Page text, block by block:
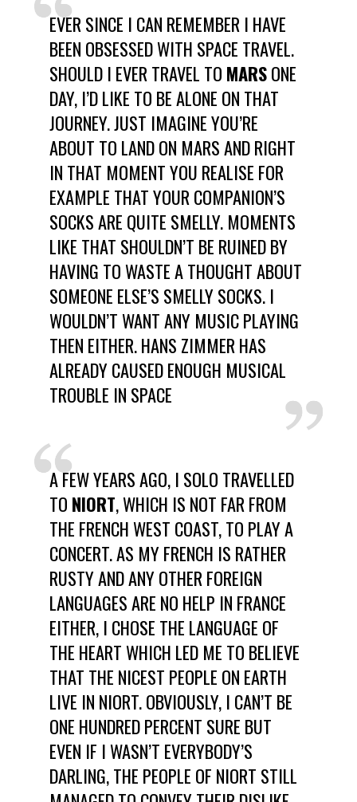
EVER SINCE I CAN REMEMBER I HAVE
BEEN OBSESSED WITH SPACE TRAVEL.
SHOULD I EVER TRAVEL TO MARSONE
DAY, I’D LIKE TO BE ALONE ON THAT
JOURNEY. JUST IMAGINE YOU’RE
ABOUT TO LAND ON MARS AND RIGHT
IN THAT MOMENT YOU REALISE FOR
EXAMPLE THAT YOUR COMPANION’S
SOCKS ARE QUITE SMELLY. MOMENTS
LIKE THAT SHOULDN’T BE RUINED BY
HAVING TO WASTE A THOUGHT ABOUT
SOMEONE ELSE’S SMELLY SOCKS. I
WOULDN’T WANT ANY MUSIC PLAYING
THEN EITHER. HANS ZIMMER HAS
ALREADY CAUSED ENOUGH MUSICAL
TROUBLE IN SPACE
A FEW YEARS AGO, I SOLO TRAVELLED
TO NIORT, WHICH IS NOT FAR FROM
THE FRENCH WEST COAST, TO PLAY A
CONCERT. AS MY FRENCH IS RATHER
RUSTY AND ANY OTHER FOREIGN
LANGUAGES ARE NO HELP IN FRANCE
EITHER, I CHOSE THE LANGUAGE OF
THE HEART WHICH LED ME TO BELIEVE
THAT THE NICEST PEOPLE ON EARTH
LIVE IN NIORT. OBVIOUSLY, I CAN’T BE
ONE HUNDRED PERCENT SURE BUT
EVEN IF I WASN’T EVERYBODY’S
DARLING, THE PEOPLE OF NIORT STILL